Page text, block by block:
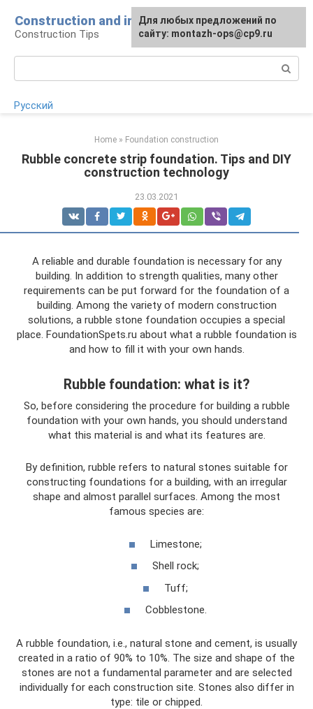
content
Construction and installation
Construction Tips
Русский
Home » Foundation construction
Rubble concrete strip foundation. Tips and DIY
construction technology
23.03.2021
A reliable and durable foundation is necessary for any
building. In addition to strength qualities, many other
requirements can be put forward for the foundation of a
building. Among the variety of modern construction
solutions, a rubble stone foundation occupies a special
place. FoundationSpets.ru about what a rubble foundation is
and how to fill it with your own hands.
Rubble foundation: what is it?
So, before considering the procedure for building a rubble
foundation with your own hands, you should understand
what this material is and what its features are.
By definition, rubble refers to natural stones suitable for
constructing foundations for a building, with an irregular
shape and almost parallel surfaces. Among the most
famous species are:
Limestone;
Shell rock;
Tuff;
Cobblestone.
A rubble foundation, i.e., natural stone and cement, is usually
created in a ratio of 90% to 10%. The size and shape of the
stones are not a fundamental parameter and are selected
individually for each construction site. Stones also differ in
type: tile or chipped.
Для любых предложений по
сайту: montazh-ops@cp9.ru